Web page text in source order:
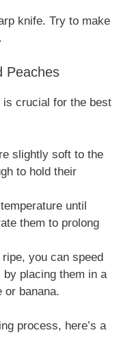
knife. Try to make
Peaches
is crucial for the best
slightly soft to the
to hold their
until
them to prolong
you can speed
placing them in a
or banana.
process, here’s a